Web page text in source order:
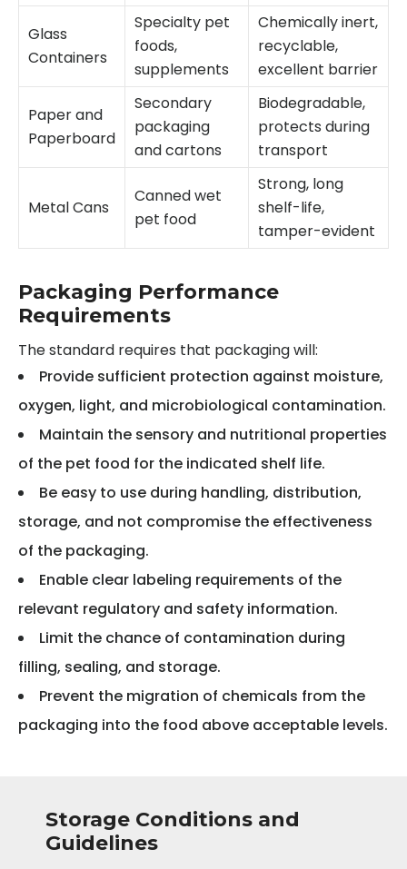
Glass
Containers
Specialty pet
foods,
supplements
Chemically inert,
recyclable,
excellent barrier
Paper and
Paperboard
Secondary
packaging
and cartons
Biodegradable,
protects during
transport
Metal Cans
Canned wet
pet food
Strong, long
shelf-life,
tamper-evident
Packaging Performance
Requirements
The standard requires that packaging will:
Provide sufficient protection against moisture,
oxygen, light, and microbiological contamination.
Maintain the sensory and nutritional properties
of the pet food for the indicated shelf life.
Be easy to use during handling, distribution,
storage, and not compromise the effectiveness
of the packaging.
Enable clear labeling requirements of the
relevant regulatory and safety information.
Limit the chance of contamination during
filling, sealing, and storage.
Prevent the migration of chemicals from the
packaging into the food above acceptable levels.
Storage Conditions and
Guidelines